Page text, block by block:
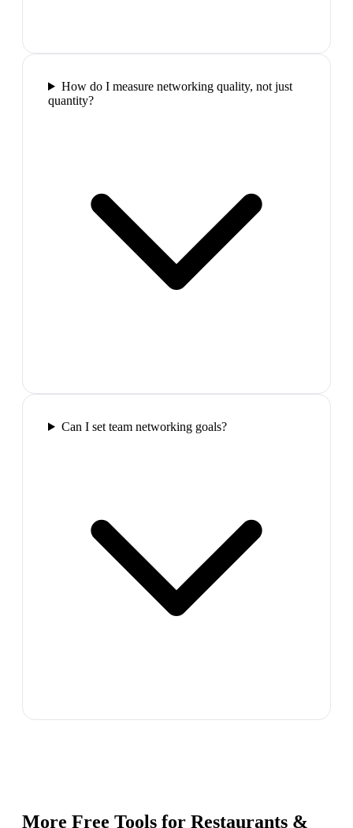
How do I measure networking quality, not just
quantity?
Can I set team networking goals?
More Free Tools for Restaurants &